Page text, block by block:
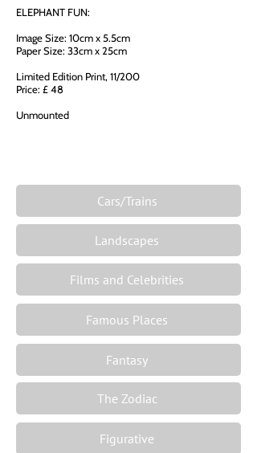
ELEPHANT FUN:
Image Size: 10cm x 5.5cm
Paper Size: 33cm x 25cm
Limited Edition Print, 11/200
Price: £ 48
Unmounted
Cars/Trains
Landscapes
Films and Celebrities
Famous Places
Fantasy
The Zodiac
Figurative